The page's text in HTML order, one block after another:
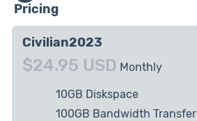
Pricing
Civilian2023
$24.95 USD Monthly
10GB Diskspace
100GB Bandwidth Transfer